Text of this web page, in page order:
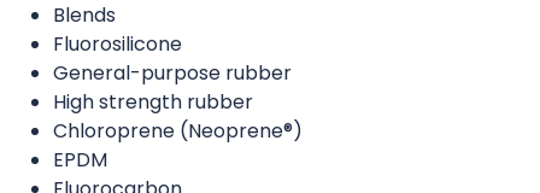
Blends
Fluorosilicone
General-purpose rubber
High strength rubber
Chloroprene (Neoprene®)
EPDM